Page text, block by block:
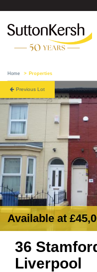
Home Properties
Previous Lot
Available at
36
Liverpool